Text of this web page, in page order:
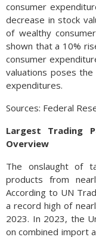
consumer
decrease in stock
of wealthy
shown that a 10%
consumer
valuations poses
expenditures.
Sources: Federal
Largest Trading
Overview
The onslaught of
products from
According to UN
a record high of
2023. In 2023, the
on combined import